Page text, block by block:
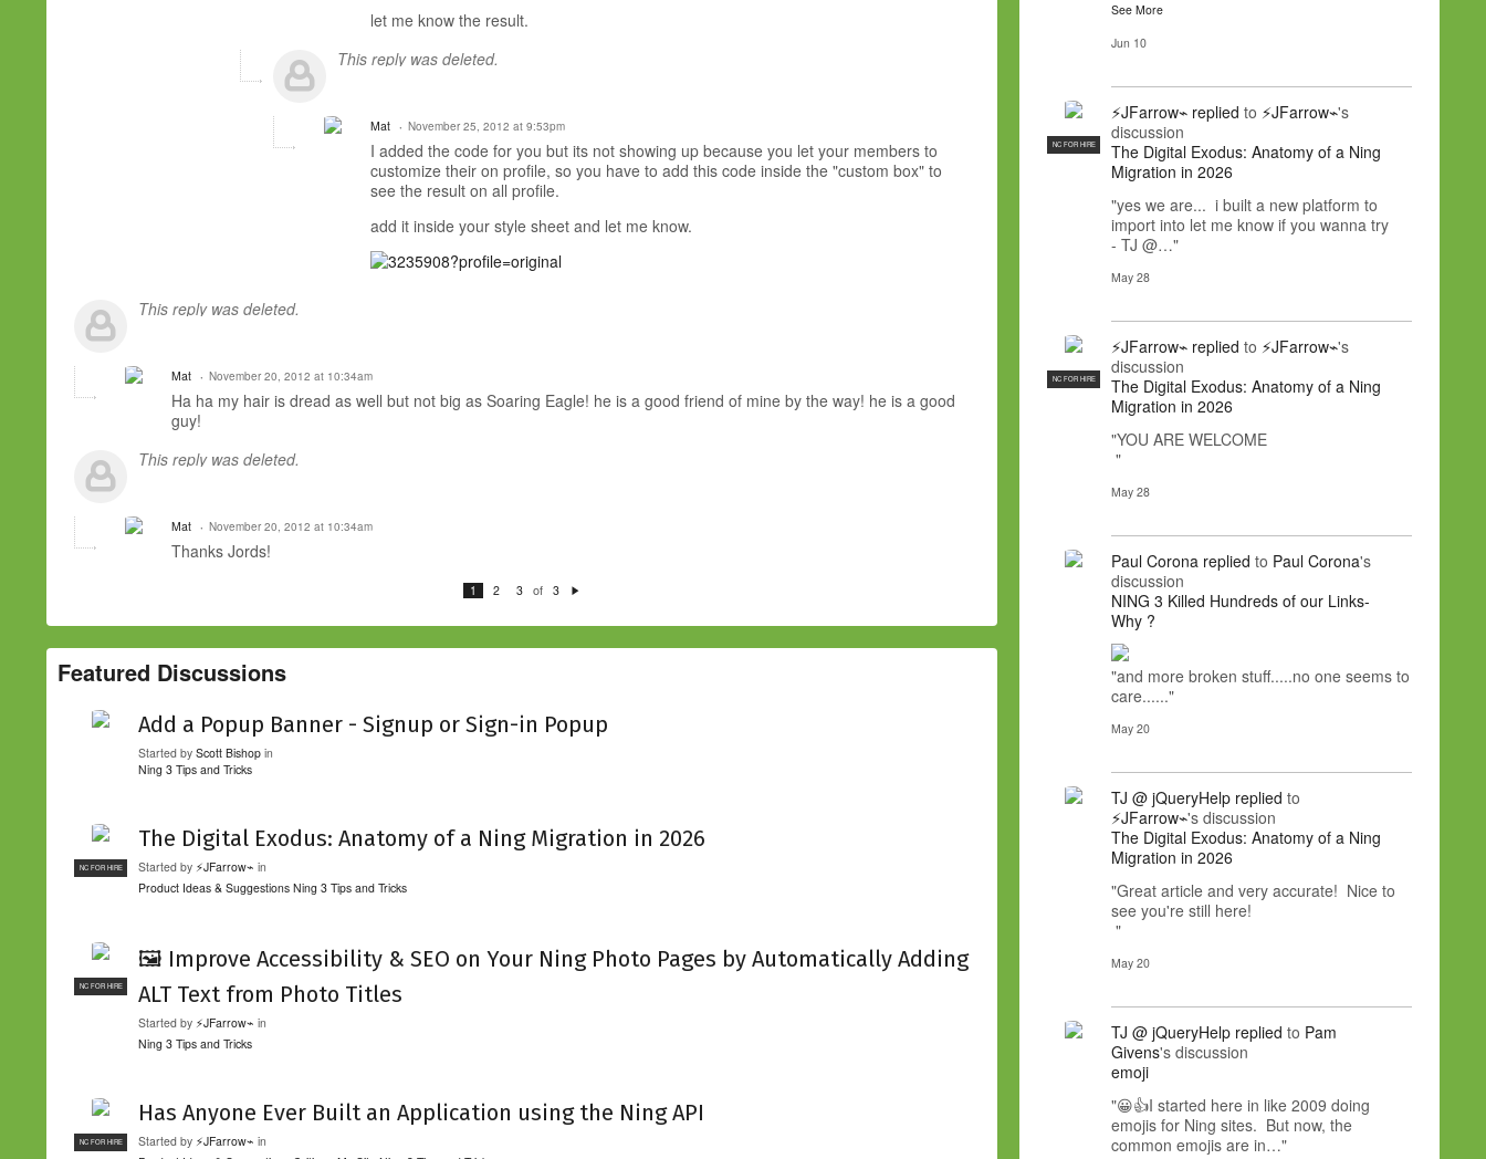
let me know the result.
This reply was deleted.
Mat November 25, 2012 at 9:53pm
I added the code for you but its not showing up because you let your members to
customize their on profile, so you have to add this code inside the "custom box" to
see the result on all profile.
add it inside your style sheet and let me know.
This reply was deleted.
Mat November 20, 2012 at 10:34am
Ha ha my hair is dread as well but not big as Soaring Eagle! he is a good friend of mine by the way! he is a good
guy!
This reply was deleted.
Mat November 20, 2012 at 10:34am
Thanks Jords!
1 2 3 of 3
xt
Featured Discussions
Add a Popup Banner - Signup or Sign-in Popup
Started by Scott Bishop in
Ning 3 Tips and Tricks
NC FOR HIRE
The Digital Exodus: Anatomy of a Ning Migration in 2026
Started by ⚡JFarrow⌁ in
Product Ideas & Suggestions Ning 3 Tips and Tricks
NC FOR HIRE
🖼️ Improve Accessibility & SEO on Your Ning Photo Pages by Automatically Adding
ALT Text from Photo Titles
Started by ⚡JFarrow⌁ in
Ning 3 Tips and Tricks
NC FOR HIRE
Has Anyone Ever Built an Application using the Ning API
Started by ⚡JFarrow⌁ in
See More
Jun 10
NC FOR HIRE
⚡JFarrow⌁ replied to ⚡JFarrow⌁'s
discussion
The Digital Exodus: Anatomy of a Ning
Migration in 2026
"yes we are... i built a new platform to
import into let me know if you wanna try
- TJ @…"
May 28
NC FOR HIRE
⚡JFarrow⌁ replied to ⚡JFarrow⌁'s
discussion
The Digital Exodus: Anatomy of a Ning
Migration in 2026
"YOU ARE WELCOME
"
May 28
Paul Corona replied to Paul Corona's
discussion
NING 3 Killed Hundreds of our Links-
Why ?
"and more broken stuff.....no one seems to
care......"
May 20
TJ @ jQueryHelp replied to
⚡JFarrow⌁'s discussion
The Digital Exodus: Anatomy of a Ning
Migration in 2026
"Great article and very accurate! Nice to
see you're still here!
"
May 20
TJ @ jQueryHelp replied to Pam
Givens's discussion
emoji
"😀👍I started here in like 2009 doing
emojis for Ning sites. But now, the
common emojis are in…"